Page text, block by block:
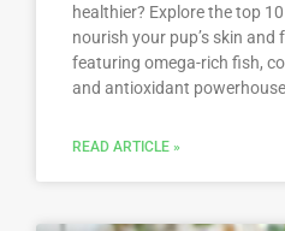
healthier? Explore the top
nourish your pup’s skin
featuring omega-rich fish,
and antioxidant
READ ARTICLE »